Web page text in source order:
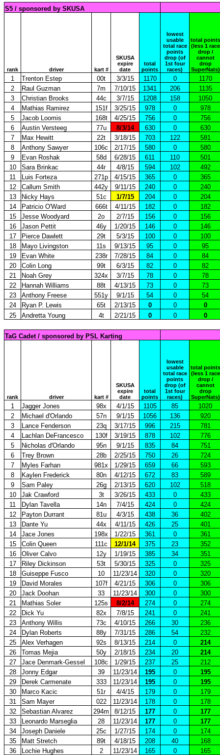
S5 / sponsored by SKUSA
rank driver kart #
SKUSA
expire
date
total
points
lowest
usable
total race
points
drop (of
1st four
races)
total points
(less 1 race
drop /
cannot
drop
SuperNats)
1 Trenton Estep 00t 3/3/15 1170 0
1170
2
Raul Guzman 7m 7/10/15 1341 206
1135
3
Christian Brooks 44c 3/7/15 1208 158
1050
4
Mathias Ramirez 151f 3/25/15 978 0
978
5
Jacob Loomis 168t 4/25/15 756 0
756
6
Austin Versteeg 77u 8/3/14 630 0
630
7
Max Hewitt 22t 3/18/15 703 122
581
8
Anthony Sawyer 106c 2/17/15 580 0
580
9
Evan Roshak 58d 6/28/15 611 110
501
10
Sara Brinkac 44r 4/8/15 594 102
492
11
Luis Forteza 271p 4/15/15 365 0
365
12
Callum Smith 442y 9/11/15 240 0
240
13
Nicky Hays 51c 1/7/15 204 0
204
14
Patricio O'Ward 666t 4/11/15 182 0
182
15
Jesse Woodyard 2o 2/7/15 156 0
156
16
Jason Pettit 46y 1/20/15 146 0
146
17
Pierce Dawlett 29t 5/3/15 100 0
100
18
Mayo Livingston 11s 9/13/15 95 0
95
19
Evan White 238r 7/28/15 84 0
84
20
Colin Long 99t 6/3/15 82 0
82
21
Noah Grey 324x 3/7/15 78 0
78
22
Hannah Williams 88t 4/13/15 73 0
73
23
Anthony Freese 551y 9/1/15 54 0
54
24
Ryan P. Lewis 65t 2/13/15 0 0
0
25
Andretta Young 4t 2/21/15 0 0 0
TaG Cadet / sponsored by PSL Karting
rank driver kart #
SKUSA
expire
date
total
points
lowest
usable
total race
points
drop (of
1st four
races)
total points
(less 1 race
drop /
cannot
drop
SuperNats)
1 Jagger Jones 98x 4/1/15 1105 85
1020
2
Michael d'Orlando 57n 9/1/15 1056 136
920
3
Lance Fenderson 23q 3/17/15 996 215
781
4
Lachlan DeFrancesco 130f 3/19/15 878 102
776
5
Nicholas d'Orlando 95n 9/1/15 835 84
751
6
Trey Brown 28b 2/25/15 750 26
724
7
Myles Farhan 981x 1/29/15 659 66
593
8
Kaylen Frederick 80n 4/12/15 672 83
589
9
Sam Paley 26g 2/13/15 620 102
518
10
Jak Crawford 3t 3/26/15 433 0
433
11
Dylan Tavella 14n 7/4/15 424 0
424
12
Payton Durrant 81u 4/3/15 438 36
402
13
Dante Yu 44x 4/11/15 426 25
401
14
Jace Jones 198x 1/22/15 361 0
361
15
Colin Queen 111c 12/1/14 375 23
352
16
Oliver Calvo 12y 1/19/15 385 34
351
17
Riley Dickinson 53t 5/30/15 325 0
325
18
Guiseppe Fusco 10 11/23/14 320 0
320
19
David Morales 107f 4/21/15 306 0
306
20
Jack Doohan 33 11/23/14 300 0
300
21
Mathias Soler 125s 8/2/14 274 0
274
22
Dick Yu 82x 7/8/15 241 0
241
23
Anthony Willis 73c 4/10/15 266 30
236
24
Dylan Roberts 88y 7/31/15 286 54
232
25
Alex Verhagen 92s 8/13/15 214 0
214
26
Tomas Mejia 50y 2/18/15 234 20
214
27
Jace Denmark-Gessel 108c 1/29/15 237 25
212
28
Jonny Edgar 39 11/23/14 195 0
195
29
Derek Carmenate 333 11/23/14 195 0
195
30
Marco Kacic 51r 4/4/15 179 0
179
31
Sam Mayer 022 11/23/14 178 0
178
32
Sebastian Alvarez 294m 8/12/15 177 0
177
33
Leonardo Marseglia 28 11/23/14 177 0
177
34
Joseph Daniele 25c 1/27/15 174 0
174
35
Matt Stretch 89t 4/18/15 208 40
168
36
Lochie Hughes 2 11/23/14 165 0
165